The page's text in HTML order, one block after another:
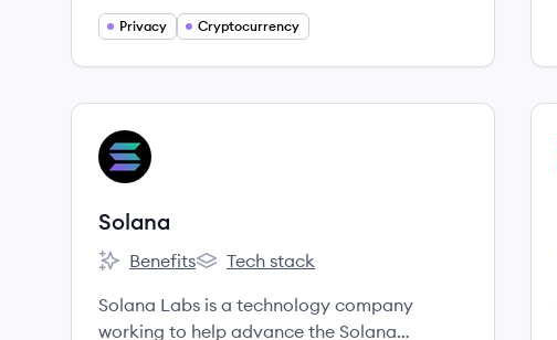
Privacy Cryptocurrency
View company
SO
Solana
Solana's
Benefits
Solana's
Tech stack
Solana Labs is a technology company
working to help advance the Solana